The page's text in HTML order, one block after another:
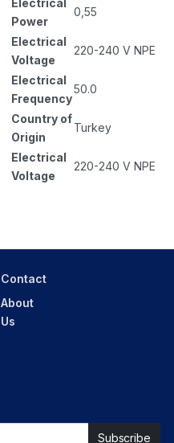
Electrical
Power
0,55
Electrical
Voltage
220-240 V NPE
Electrical
Frequency
50.0
Country of
Origin
Turkey
Electrical
Voltage
220-240 V NPE
Contact
About
Us